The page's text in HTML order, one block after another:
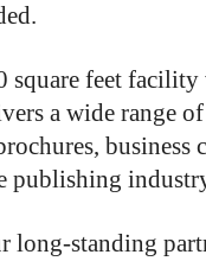
square feet
a wide range
publishing
long-standing